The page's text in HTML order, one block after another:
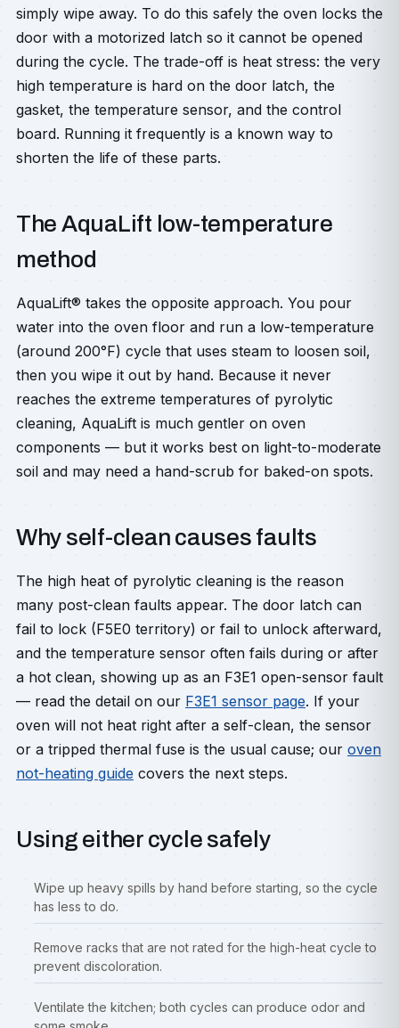
simply wipe away. To do this safely the oven locks the
door with a motorized latch so it cannot be opened
during the cycle. The trade-off is heat stress: the very
high temperature is hard on the door latch, the
gasket, the temperature sensor, and the control
board. Running it frequently is a known way to
shorten the life of these parts.
The AquaLift low-temperature
method
AquaLift® takes the opposite approach. You pour
water into the oven floor and run a low-temperature
(around 200°F) cycle that uses steam to loosen soil,
then you wipe it out by hand. Because it never
reaches the extreme temperatures of pyrolytic
cleaning, AquaLift is much gentler on oven
components — but it works best on light-to-moderate
soil and may need a hand-scrub for baked-on spots.
Why self-clean causes faults
The high heat of pyrolytic cleaning is the reason
many post-clean faults appear. The door latch can
fail to lock (F5E0 territory) or fail to unlock afterward,
and the temperature sensor often fails during or after
a hot clean, showing up as an F3E1 open-sensor fault
— read the detail on our F3E1 sensor page. If your
oven will not heat right after a self-clean, the sensor
or a tripped thermal fuse is the usual cause; our oven
not-heating guide covers the next steps.
Using either cycle safely
Wipe up heavy spills by hand before starting, so the cycle
has less to do.
Remove racks that are not rated for the high-heat cycle to
prevent discoloration.
Ventilate the kitchen; both cycles can produce odor and